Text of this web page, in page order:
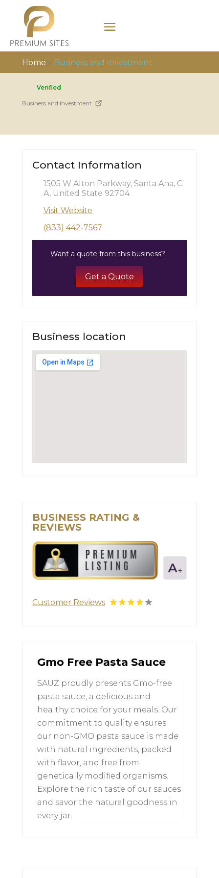
Home » Business and Investment
Verified
Business and Investment
Contact Information
1505 W Alton Parkway, Santa Ana, C
A, United State 92704
Visit Website
(833) 442-7567
Want a quote from this business?
Get a Quote
Business location
BUSINESS RATING &
REVIEWS
Customer Reviews
Gmo Free Pasta Sauce
SAUZ proudly presents Gmo-free
pasta sauce, a delicious and
healthy choice for your meals. Our
commitment to quality ensures
our non-GMO pasta sauce is made
with natural ingredients, packed
with flavor, and free from
genetically modified organisms.
Explore the rich taste of our sauces
and savor the natural goodness in
every jar.